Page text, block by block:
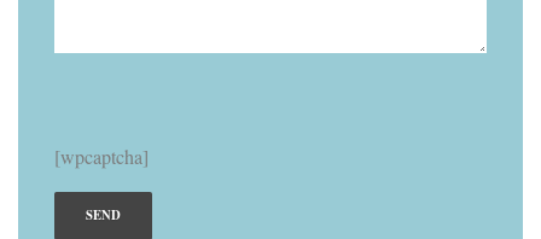
[wpcaptcha]